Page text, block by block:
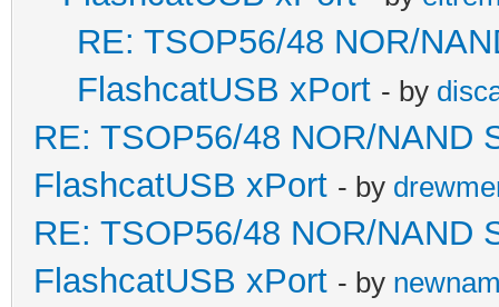
RE: TSOP56/48 NOR/
FlashcatUSB xPort - by
RE: TSOP56/48 NOR/NAND
FlashcatUSB xPort - by
RE: TSOP56/48 NOR/NAND
FlashcatUSB xPort - by